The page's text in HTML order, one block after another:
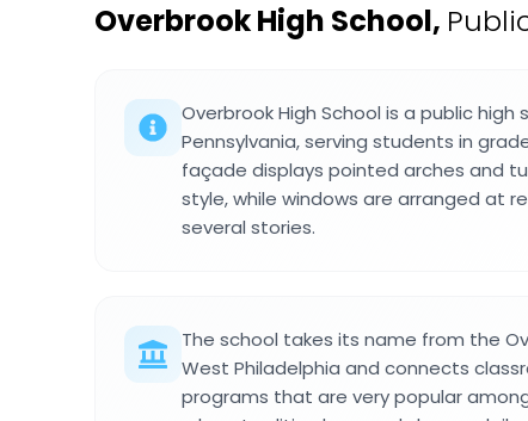
Overbrook High School,
Overbrook High School is a public high
Pennsylvania, serving students in
façade displays pointed arches and
style, while windows are arranged at
several stories.
The school takes its name from the
West Philadelphia and connects
programs that are very popular